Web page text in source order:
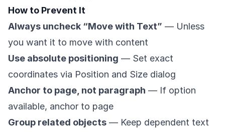
How to Prevent It
Always uncheck “Move with Text” — Unless
you want it to move with content
Use absolute positioning — Set exact
coordinates via Position and Size dialog
Anchor to page, not paragraph — If option
available, anchor to page
Group related objects — Keep dependent text